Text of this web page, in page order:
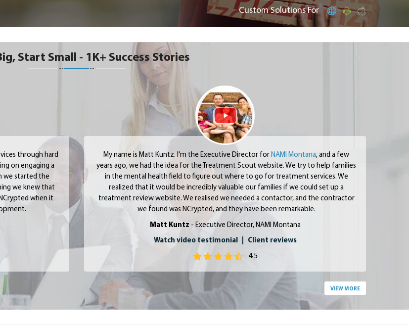
Custom Solutions For
Start Small - 1K+ Success Stories
through hard
on engaging a
we started the
we knew that
when it
My name is Matt Kuntz. I'm the Executive Director for NAMI Montana, and a few
years ago, we had the idea for the Treatment Scout website. We try to help families
in the mental health field to figure out where to go for treatment services. We
realized that it would be incredibly valuable our families if we could set up a
treatment review website. We realised we needed a contactor, and the contractor
we found was NCrypted, and they have been remarkable.
Matt Kuntz - Executive Director, NAMI Montana
Watch video testimonial Client reviews
4.5
VIEW MORE